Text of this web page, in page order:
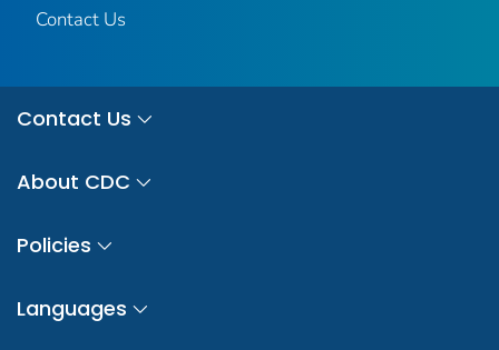
Contact Us
Contact Us
About CDC
Policies
Languages